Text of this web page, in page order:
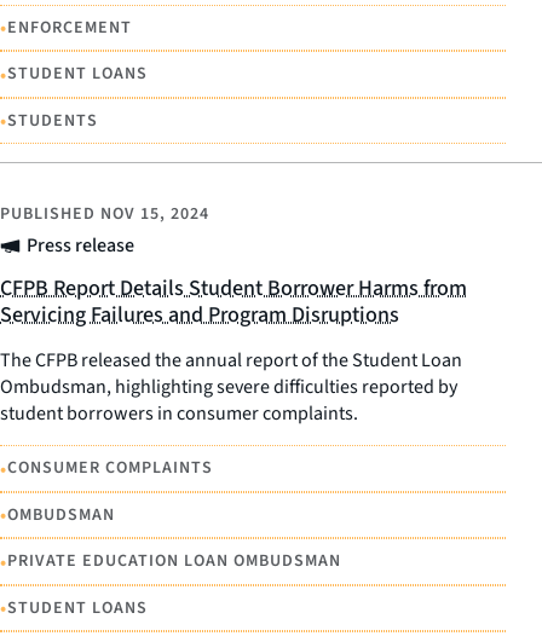
•ENFORCEMENT
•STUDENT LOANS
•STUDENTS
Press release
PUBLISHED NOV 15, 2024
CFPB Report Details Student Borrower Harms from
Servicing Failures and Program Disruptions
The CFPB released the annual report of the Student Loan
Ombudsman, highlighting severe difficulties reported by
student borrowers in consumer complaints.
•CONSUMER COMPLAINTS
•OMBUDSMAN
•PRIVATE EDUCATION LOAN OMBUDSMAN
•STUDENT LOANS